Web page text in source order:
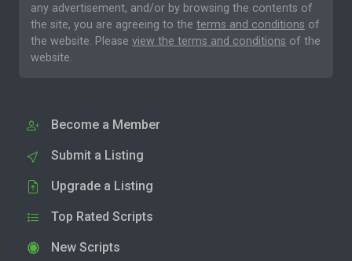
any advertisement, and/or by browsing the contents of
the site, you are agreeing to the terms and conditions of
the website. Please view the terms and conditions of the
website.
Become a Member
Submit a Listing
Upgrade a Listing
Top Rated Scripts
New Scripts